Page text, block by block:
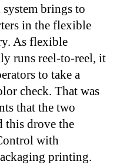
brings to
in the flexible
As flexible
runs reel-to-reel, it
to take a
check. That was
that the two
this drove the
with
printing.